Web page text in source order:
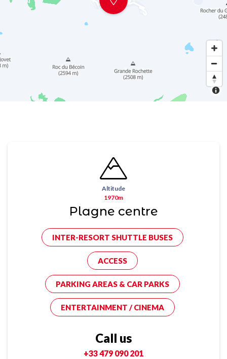
Altitude
1970m
Plagne centre
INTER-RESORT SHUTTLE BUSES
ACCESS
PARKING AREAS & CAR PARKS
ENTERTAINMENT / CINEMA
Call us
+33 479 090 201